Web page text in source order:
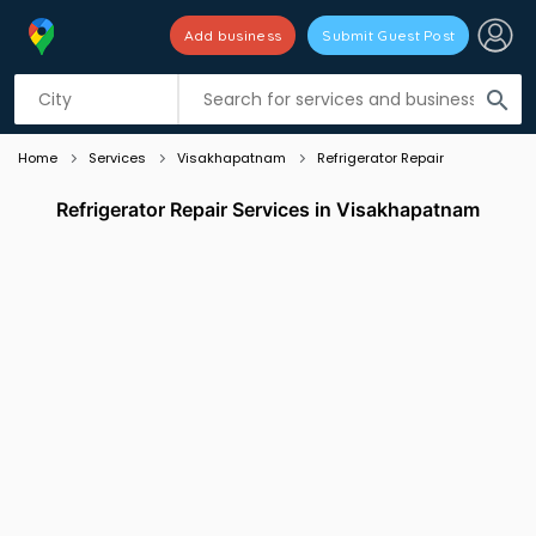
search
Add business Submit Guest Post
Listing filters
Home Services Visakhapatnam Refrigerator Repair
Refrigerator Repair Services in Visakhapatnam